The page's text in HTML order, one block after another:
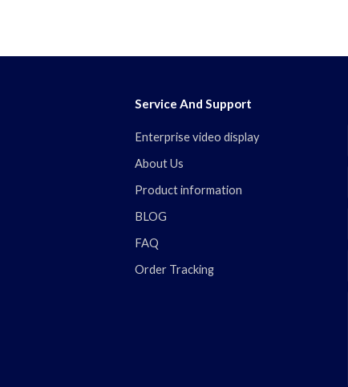
Service And Support
Enterprise video display
About Us
Product information
BLOG
FAQ
Order Tracking